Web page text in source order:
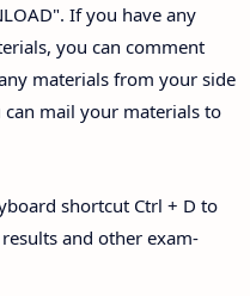
If you have any
you can comment
materials from your side
mail your materials to
shortcut Ctrl + D to
and other exam-